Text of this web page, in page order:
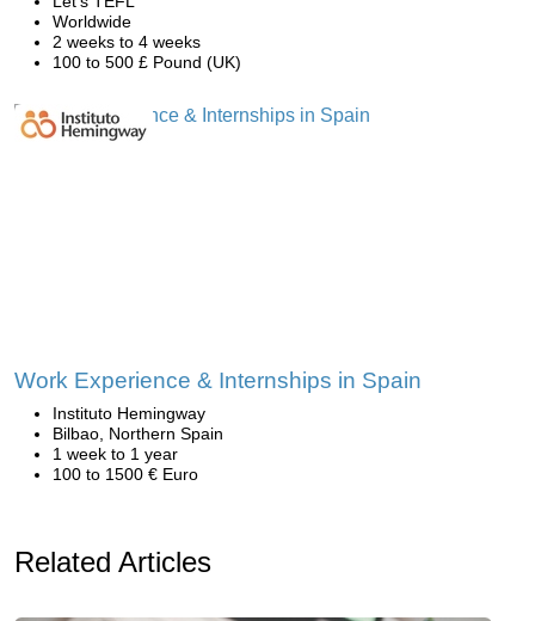
Worldwide
2 weeks to 4 weeks
100 to 500 £ Pound (UK)
Work Experience & Internships in Spain
Instituto Hemingway
Bilbao, Northern Spain
1 week to 1 year
100 to 1500 € Euro
Related Articles